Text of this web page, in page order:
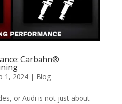
Carbahn®
1, 2024| Blog
or Audi is not just about